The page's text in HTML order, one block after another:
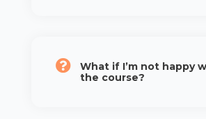
What if I’m not happy
the course?